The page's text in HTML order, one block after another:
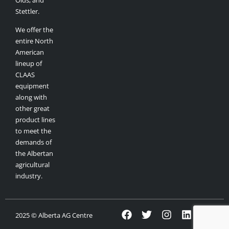
Stettler.
We offer the
entire North
American
lineup of
CLAAS
equipment
along with
other great
product lines
to meet the
demands of
the Albertan
agricultural
industry.
2025 © Alberta AG Centre